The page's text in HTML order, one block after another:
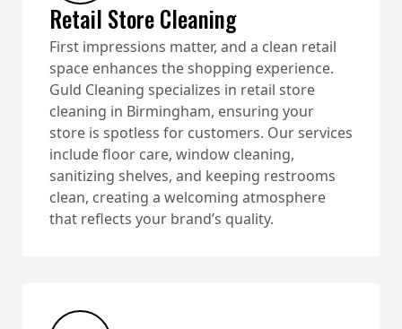
Retail Store Cleaning
First impressions matter, and a clean retail
space enhances the shopping experience.
Guld Cleaning specializes in retail store
cleaning in Birmingham, ensuring your
store is spotless for customers. Our services
include floor care, window cleaning,
sanitizing shelves, and keeping restrooms
clean, creating a welcoming atmosphere
that reflects your brand’s quality.